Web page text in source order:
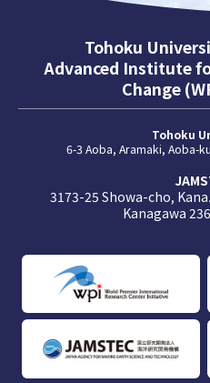
Tohoku
Advanced Institute
Change
Tohoku
6-3 Aoba, Aramaki, Aoba-
3173-25 Showa-cho,
Kanagawa